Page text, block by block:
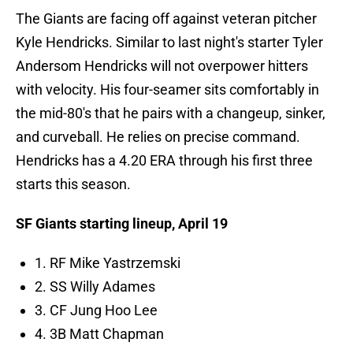
The Giants are facing off against veteran pitcher
Kyle Hendricks. Similar to last night's starter Tyler
Andersom Hendricks will not overpower hitters
with velocity. His four-seamer sits comfortably in
the mid-80's that he pairs with a changeup, sinker,
and curveball. He relies on precise command.
Hendricks has a 4.20 ERA through his first three
starts this season.
SF Giants starting lineup, April 19
1. RF Mike Yastrzemski
2. SS Willy Adames
3. CF Jung Hoo Lee
4. 3B Matt Chapman